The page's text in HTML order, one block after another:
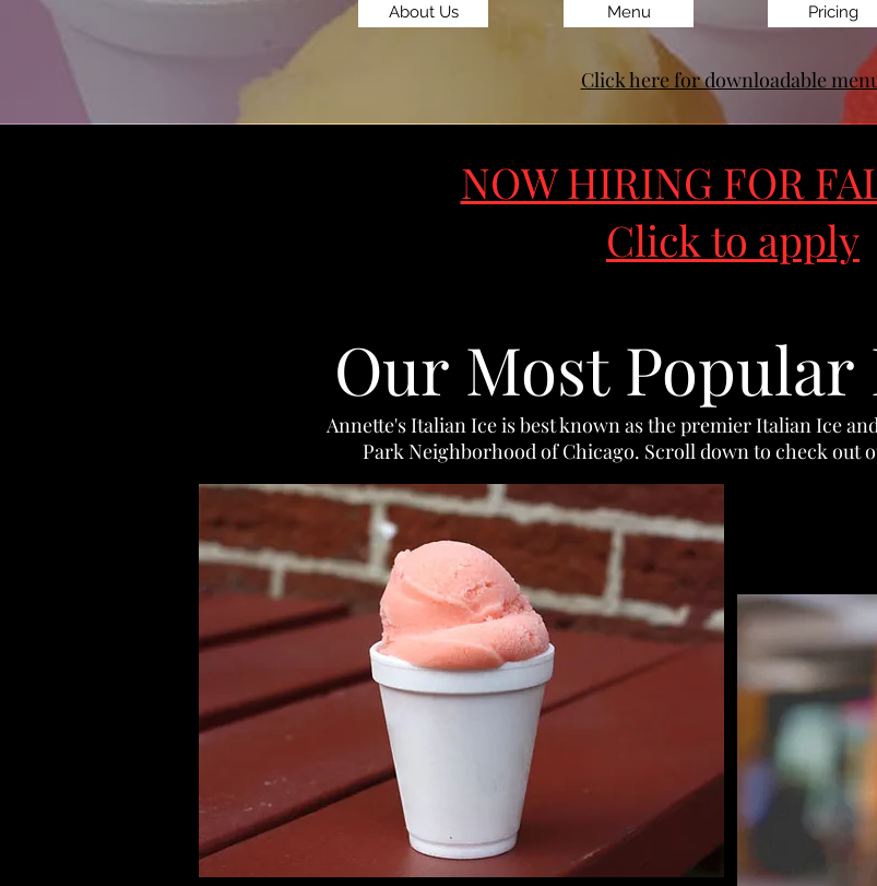
About Us Menu Pricing
Click here for downloadable
NOW HIRING FOR
Click to apply
Our Most Popular
Annette's Italian Ice is best known as the premier Italian Ice
Park Neighborhood of Chicago. Scroll down to check out